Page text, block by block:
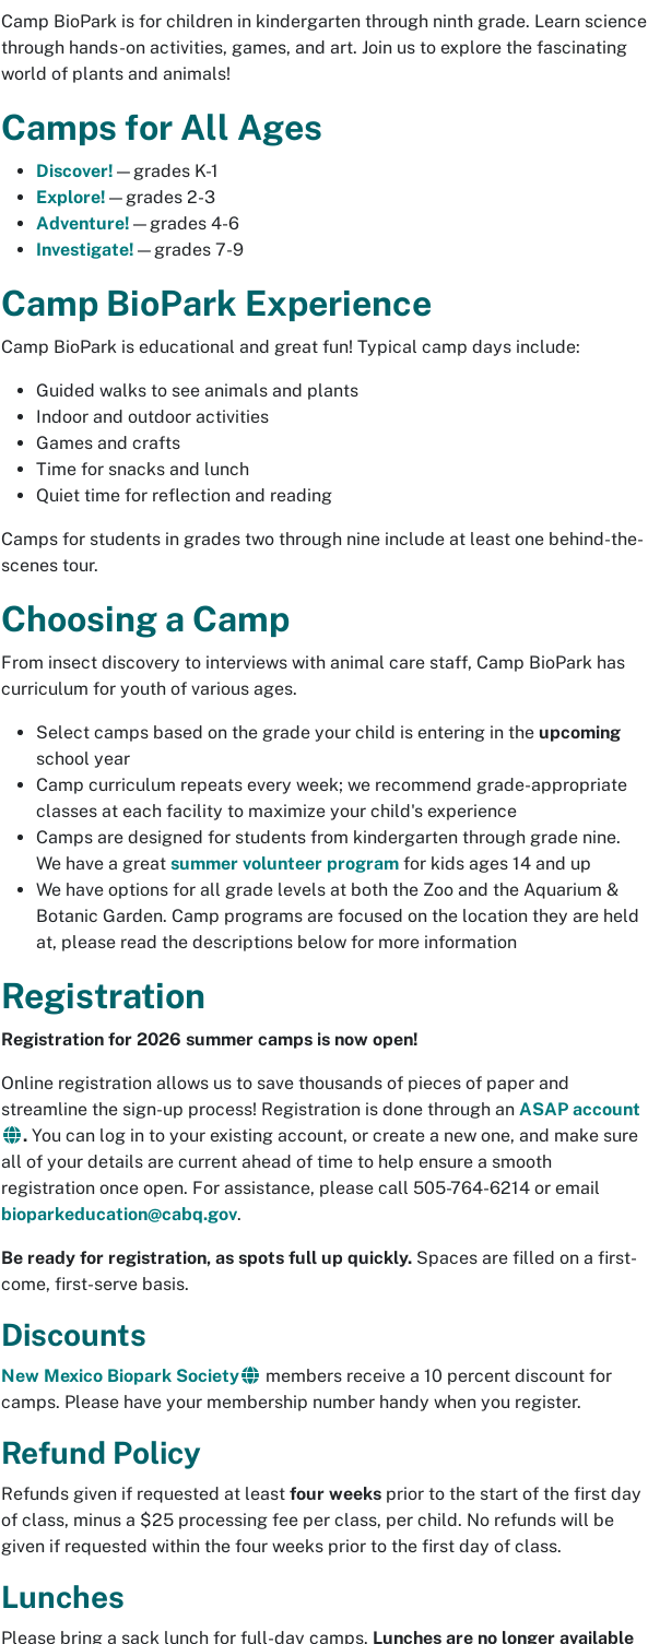
Camp BioPark is for children in kindergarten through ninth grade. Learn science
through hands-on activities, games, and art. Join us to explore the fascinating
world of plants and animals!
Camps for All Ages
Discover! —grades K-1
Explore! —grades 2-3
Adventure! —grades 4-6
Investigate! —grades 7-9
Camp BioPark Experience
Camp BioPark is educational and great fun! Typical camp days include:
Guided walks to see animals and plants
Indoor and outdoor activities
Games and crafts
Time for snacks and lunch
Quiet time for reflection and reading
Camps for students in grades two through nine include at least one behind-the-
scenes tour.
Choosing a Camp
From insect discovery to interviews with animal care staff, Camp BioPark has
curriculum for youth of various ages.
Select camps based on the grade your child is entering in the upcoming
school year
Camp curriculum repeats every week; we recommend grade-appropriate
classes at each facility to maximize your child's experience
Camps are designed for students from kindergarten through grade nine.
We have a great summer volunteer program for kids ages 14 and up
We have options for all grade levels at both the Zoo and the Aquarium &
Botanic Garden. Camp programs are focused on the location they are held
at, please read the descriptions below for more information
Registration
Registration for 2026 summer camps is now open!
Online registration allows us to save thousands of pieces of paper and
streamline the sign-up process! Registration is done through an ASAP account
. You can log in to your existing account, or create a new one, and make sure
all of your details are current ahead of time to help ensure a smooth
registration once open. For assistance, please call 505-764-6214 or email
bioparkeducation@cabq.gov.
Be ready for registration, as spots full up quickly. Spaces are filled on a first-
come, first-serve basis.
Discounts
New Mexico Biopark Society
members receive a 10 percent discount for
camps. Please have your membership number handy when you register.
Refund Policy
Refunds given if requested at least four weeks prior to the start of the first day
of class, minus a $25 processing fee per class, per child. No refunds will be
given if requested within the four weeks prior to the first day of class.
Lunches
Please bring a sack lunch for full-day camps. Lunches are no longer available